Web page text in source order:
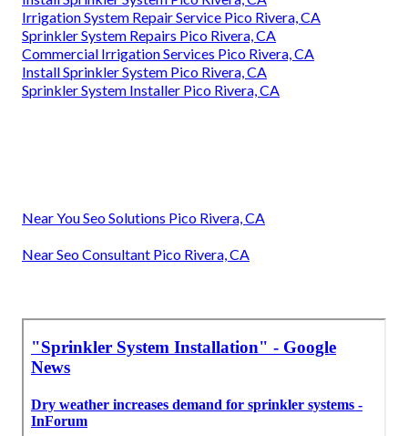
Irrigation System Repair Service Pico Rivera, CA
Sprinkler System Repairs Pico Rivera, CA
Commercial Irrigation Services Pico Rivera, CA
Install Sprinkler System Pico Rivera, CA
Sprinkler System Installer Pico Rivera, CA
Near You Seo Solutions Pico Rivera, CA
Near Seo Consultant Pico Rivera, CA